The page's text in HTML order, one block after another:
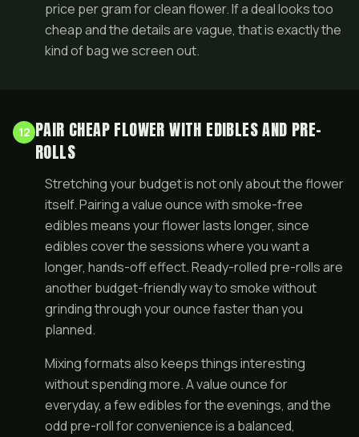
price per gram for clean flower. If a deal looks too
cheap and the details are vague, that is exactly the
kind of bag we screen out.
12 PAIR CHEAP FLOWER WITH EDIBLES AND PRE-
ROLLS
Stretching your budget is not only about the flower
itself. Pairing a value ounce with smoke-free
ediblesmeans your flower lasts longer, since
edibles cover the sessions where you want a
longer, hands-off effect. Ready-rolled pre-rollsare
another budget-friendly way to smoke without
grinding through your ounce faster than you
planned.
Mixing formats also keeps things interesting
without spending more. A value ounce for
everyday, a few edibles for the evenings, and the
odd pre-roll for convenience is a balanced,